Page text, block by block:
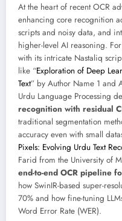
At the heart of recent OCR
enhancing core recognition
scripts and noisy data, and
higher-level AI reasoning.
with its intricate Nastaliq
like “Exploration of Deep
Text” by Author Name 1 and
Urdu Language Processing
recognition with residual
traditional segmentation
accuracy even with small
Pixels: Evolving Urdu Text
Farid from the University of
end-to-end OCR pipeline
how SwinIR-based super-
70% and how fine-tuning
Word Error Rate (WER).